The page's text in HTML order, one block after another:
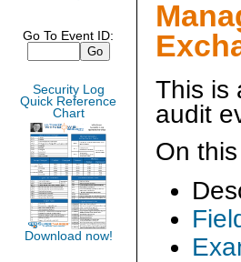
This is
audit
On
Go To Event ID:
Security Log
Quick Reference
Chart
Download now!